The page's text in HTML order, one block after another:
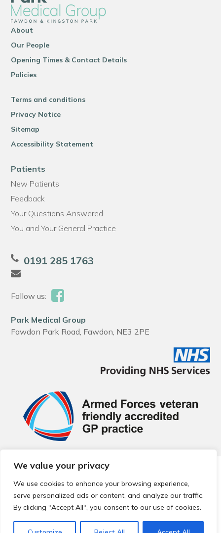
We value your privacy
We use cookies to enhance your browsing experience,
serve personalized ads or content, and analyze our traffic.
By clicking "Accept All", you consent to our use of cookies.
About
Our People
Opening Times & Contact Details
Policies
Terms and conditions
Privacy Notice
Sitemap
Accessibility Statement
Patients
New Patients
Feedback
Your Questions Answered
You and Your General Practice
0191 285 1763
Follow us:
Park Medical Group
Fawdon Park Road, Fawdon, NE3 2PE
© 2026 Local Community Primary Care Network.
reserved.